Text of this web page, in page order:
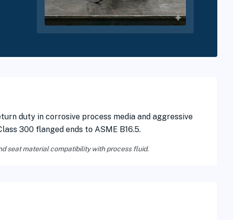
duty in corrosive process media and aggressive
300 flanged ends to ASME B16.5.
seat material compatibility with process fluid.